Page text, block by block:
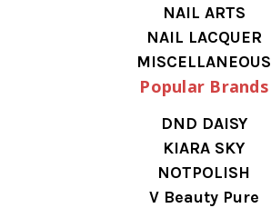
NAIL ARTS
NAIL LACQUER
MISCELLANEOUS
Popular Brands
DND DAISY
KIARA SKY
NOTPOLISH
V Beauty Pure